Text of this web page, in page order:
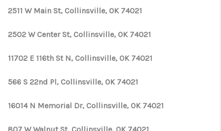
2511 W Main St, Collinsville, OK 74021
2502 W Center St, Collinsville, OK 74021
11702 E 116th St N, Collinsville, OK 74021
566 S 22nd Pl, Collinsville, OK 74021
16014 N Memorial Dr, Collinsville, OK 74021